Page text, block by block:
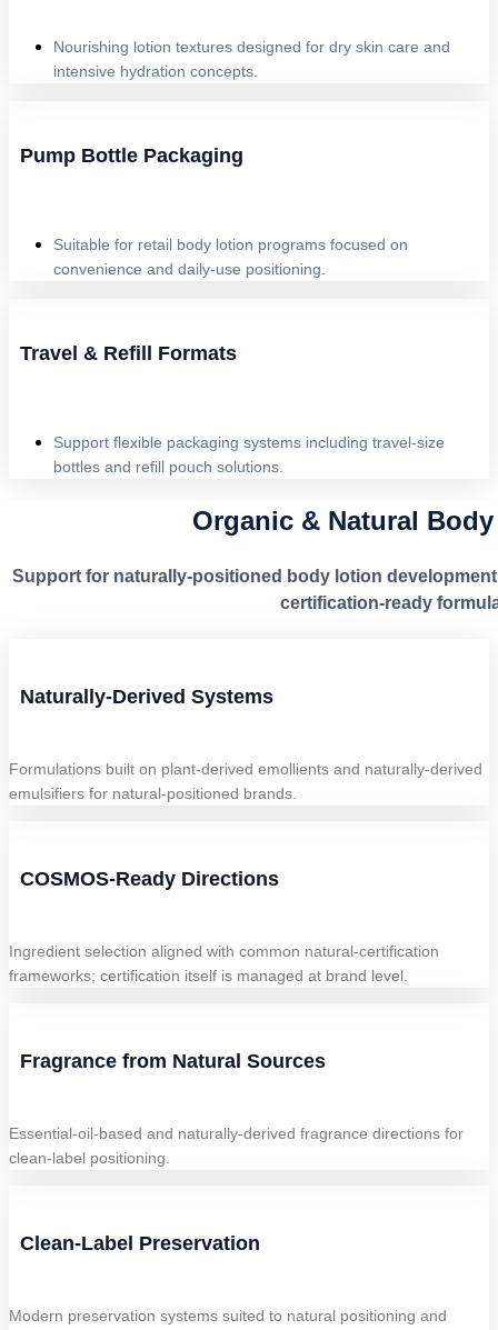
Nourishing lotion textures designed for dry skin care and
intensive hydration concepts.
Pump Bottle Packaging
Suitable for retail body lotion programs focused on
convenience and daily-use positioning.
Travel & Refill Formats
Support flexible packaging systems including travel-size
bottles and refill pouch solutions.
Organic & Natural
Support for naturally-positioned body lotion
certification-ready
Naturally-Derived Systems
Formulations built on plant-derived emollients and naturally-derived
emulsifiers for natural-positioned brands.
COSMOS-Ready Directions
Ingredient selection aligned with common natural-certification
frameworks; certification itself is managed at brand level.
Fragrance from Natural Sources
Essential-oil-based and naturally-derived fragrance directions for
clean-label positioning.
Clean-Label Preservation
Modern preservation systems suited to natural positioning and